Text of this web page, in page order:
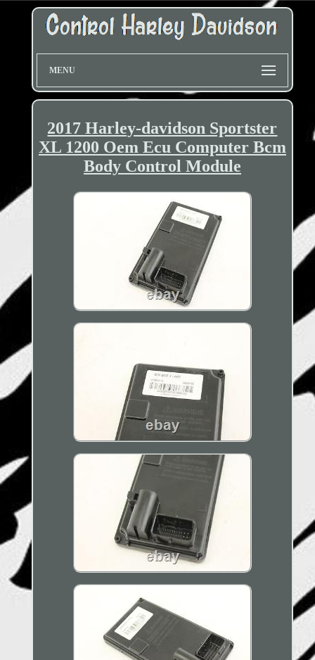
MENU
2017 Harley-davidson Sportster
XL 1200 Oem Ecu Computer Bcm
Body Control Module